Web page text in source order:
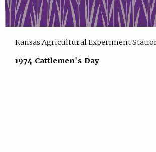
Kansas Agricultural Experiment
1974 Cattlemen's Day